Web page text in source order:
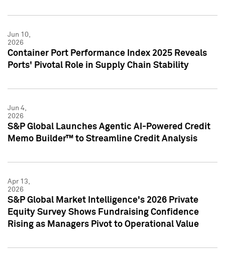
Jun 10,
2026
Container Port Performance Index 2025 Reveals
Ports' Pivotal Role in Supply Chain Stability
Jun 4,
2026
S&P Global Launches Agentic AI-Powered Credit
Memo Builder™ to Streamline Credit Analysis
Apr 13,
2026
S&P Global Market Intelligence's 2026 Private
Equity Survey Shows Fundraising Confidence
Rising as Managers Pivot to Operational Value